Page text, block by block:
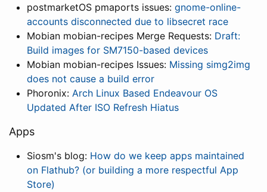
postmarketOS pmaports issues: gnome-online-
accounts disconnected due to libsecret race
Mobian mobian-recipes Merge Requests: Draft:
Build images for SM7150-based devices
Mobian mobian-recipes Issues: Missing simg2img
does not cause a build error
Phoronix: Arch Linux Based Endeavour OS
Updated After ISO Refresh Hiatus
Apps
Siosm's blog: How do we keep apps maintained
on Flathub? (or building a more respectful App
Store)